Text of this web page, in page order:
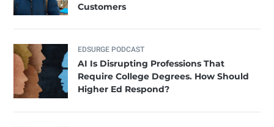
Customers
EDSURGE PODCAST
AI Is Disrupting Professions That
Require College Degrees. How Should
Higher Ed Respond?